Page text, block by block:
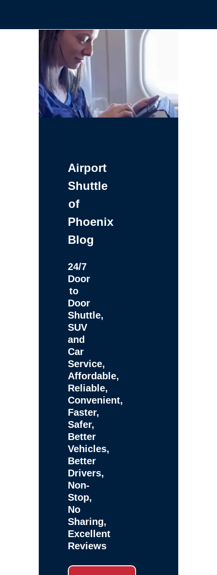
Airport
Shuttle
of
Phoenix
Blog
24/7
Door
to
Door
Shuttle,
SUV
and
Car
Service,
Affordable,
Reliable,
Convenient,
Faster,
Safer,
Better
Vehicles,
Better
Drivers,
Non-
Stop,
No
Sharing,
Excellent
Reviews